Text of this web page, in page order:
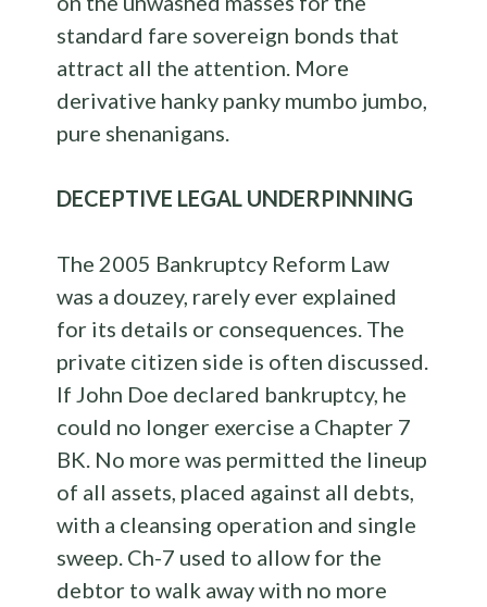
standard fare sovereign bonds that
attract all the attention. More
derivative hanky panky mumbo jumbo,
pure shenanigans.
DECEPTIVE LEGAL UNDERPINNING
The 2005 Bankruptcy Reform Law
was a douzey, rarely ever explained
for its details or consequences. The
private citizen side is often discussed.
If John Doe declared bankruptcy, he
could no longer exercise a Chapter 7
BK. No more was permitted the lineup
of all assets, placed against all debts,
with a cleansing operation and single
sweep. Ch-7 used to allow for the
debtor to walk away with no more